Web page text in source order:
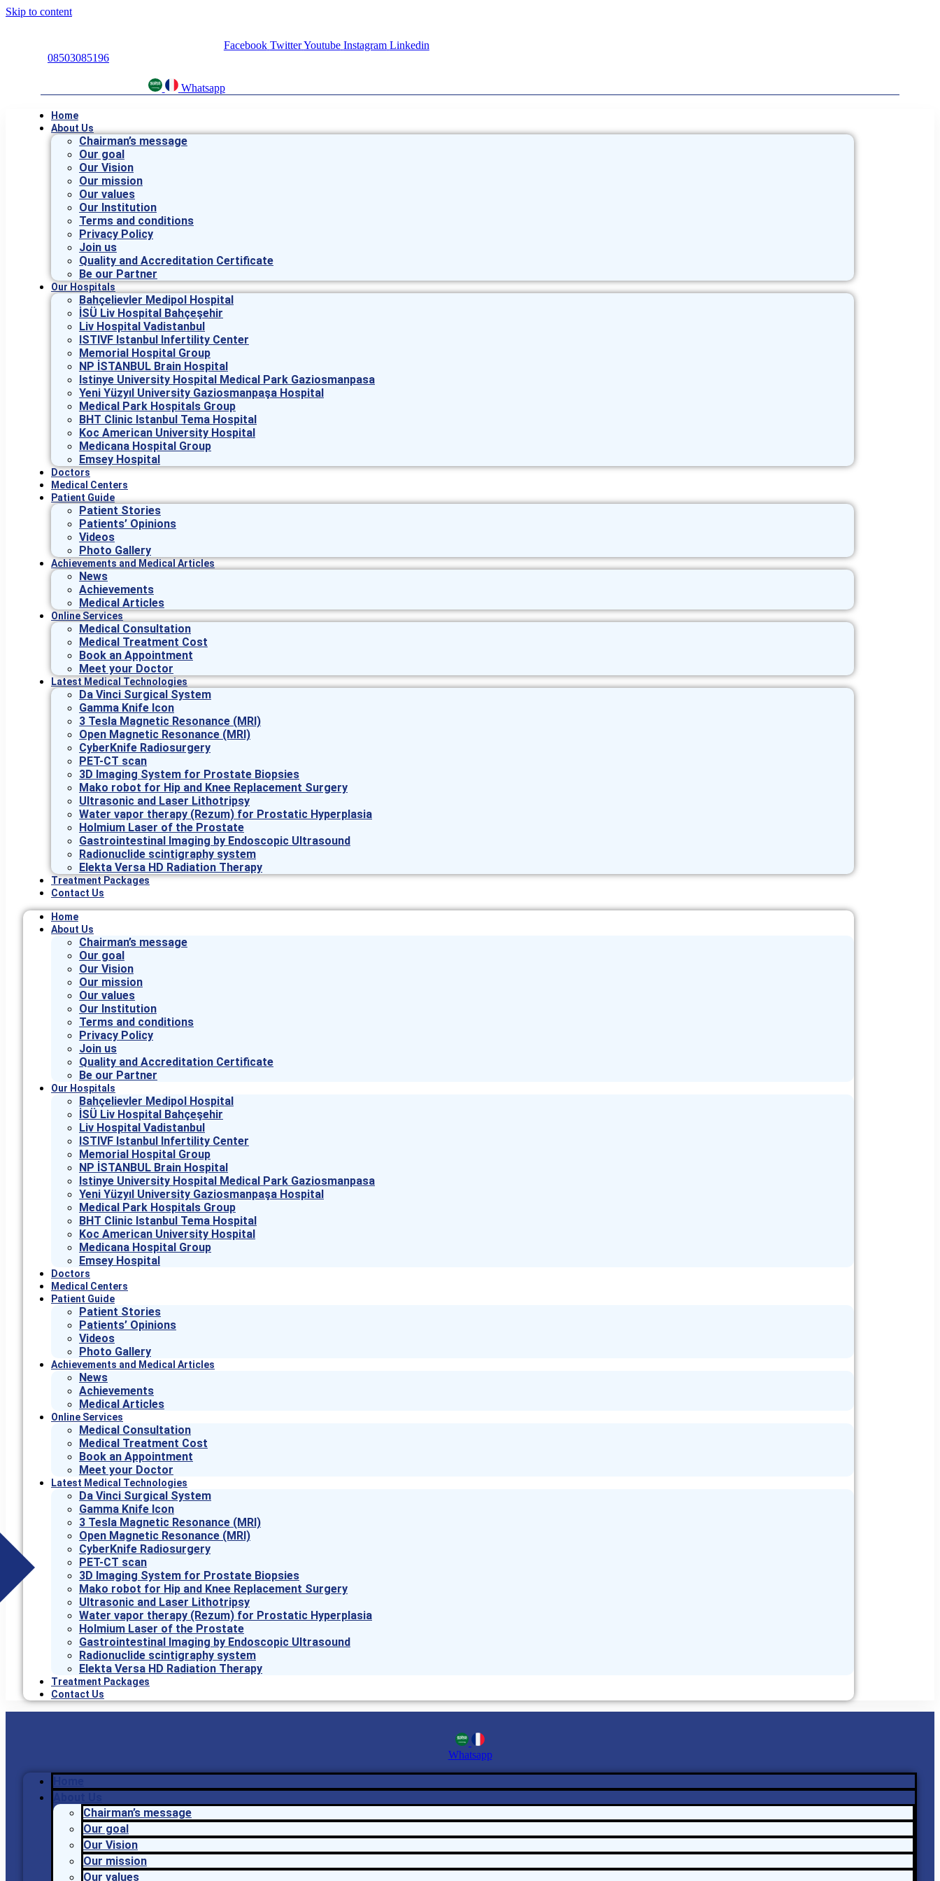
Skip to content
Facebook TwitterYoutube Instagram Linkedin
08503085196
Whatsapp
Home
About Us
Chairman’s message
Our goal
Our Vision
Our mission
Our values
Our Institution
Terms and conditions
Privacy Policy
Join us
Quality and Accreditation Certificate
Be our Partner
Our Hospitals
Bahçelievler Medipol Hospital
İSÜ Liv Hospital Bahçeşehir
Liv Hospital Vadistanbul
ISTIVF Istanbul Infertility Center
Memorial Hospital Group
NP İSTANBUL Brain Hospital
Istinye University Hospital Medical Park Gaziosmanpasa
Yeni Yüzyıl University Gaziosmanpaşa Hospital
Medical Park Hospitals Group
BHT Clinic Istanbul Tema Hospital
Koc American University Hospital
Medicana Hospital Group
Emsey Hospital
Doctors
Medical Centers
Patient Guide
Patient Stories
Patients’ Opinions
Videos
Photo Gallery
Achievements and Medical Articles
News
Achievements
Medical Articles
Online Services
Medical Consultation
Medical Treatment Cost
Book an Appointment
Meet your Doctor
Latest Medical Technologies
Da Vinci Surgical System
Gamma Knife Icon
3 Tesla Magnetic Resonance (MRI)
Open Magnetic Resonance (MRI)
CyberKnife Radiosurgery
PET-CT scan
3D Imaging System for Prostate Biopsies
Mako robot for Hip and Knee Replacement Surgery
Ultrasonic and Laser Lithotripsy
Water vapor therapy (Rezum) for Prostatic Hyperplasia
Holmium Laser of the Prostate
Gastrointestinal Imaging by Endoscopic Ultrasound
Radionuclide scintigraphy system
Elekta Versa HD Radiation Therapy
Treatment Packages
Contact Us
Home
About Us
Chairman’s message
Our goal
Our Vision
Our mission
Our values
Our Institution
Terms and conditions
Privacy Policy
Join us
Quality and Accreditation Certificate
Be our Partner
Our Hospitals
Bahçelievler Medipol Hospital
İSÜ Liv Hospital Bahçeşehir
Liv Hospital Vadistanbul
ISTIVF Istanbul Infertility Center
Memorial Hospital Group
NP İSTANBUL Brain Hospital
Istinye University Hospital Medical Park Gaziosmanpasa
Yeni Yüzyıl University Gaziosmanpaşa Hospital
Medical Park Hospitals Group
BHT Clinic Istanbul Tema Hospital
Koc American University Hospital
Medicana Hospital Group
Emsey Hospital
Doctors
Medical Centers
Patient Guide
Patient Stories
Patients’ Opinions
Videos
Photo Gallery
Achievements and Medical Articles
News
Achievements
Medical Articles
Online Services
Medical Consultation
Medical Treatment Cost
Book an Appointment
Meet your Doctor
Latest Medical Technologies
Da Vinci Surgical System
Gamma Knife Icon
3 Tesla Magnetic Resonance (MRI)
Open Magnetic Resonance (MRI)
CyberKnife Radiosurgery
PET-CT scan
3D Imaging System for Prostate Biopsies
Mako robot for Hip and Knee Replacement Surgery
Ultrasonic and Laser Lithotripsy
Water vapor therapy (Rezum) for Prostatic Hyperplasia
Holmium Laser of the Prostate
Gastrointestinal Imaging by Endoscopic Ultrasound
Radionuclide scintigraphy system
Elekta Versa HD Radiation Therapy
Treatment Packages
Contact Us
Whatsapp
Chairman’s message
Our goal
Our Vision
Our mission
Our values